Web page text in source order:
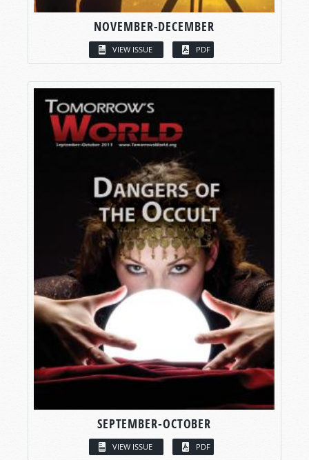
NOVEMBER-DECEMBER
VIEW ISSUE PDF
SEPTEMBER-OCTOBER
VIEW ISSUE PDF